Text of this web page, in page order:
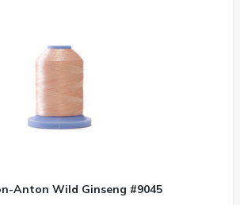
Anton Wild Ginseng #9045